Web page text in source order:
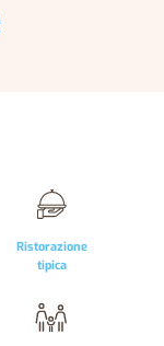
Ristorazione
tipica